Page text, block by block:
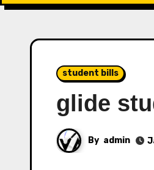
student bills
glide
By admin